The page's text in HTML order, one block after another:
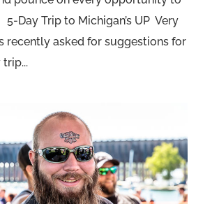
Day Trip to Michigan’s UP Very
recently asked for suggestions for